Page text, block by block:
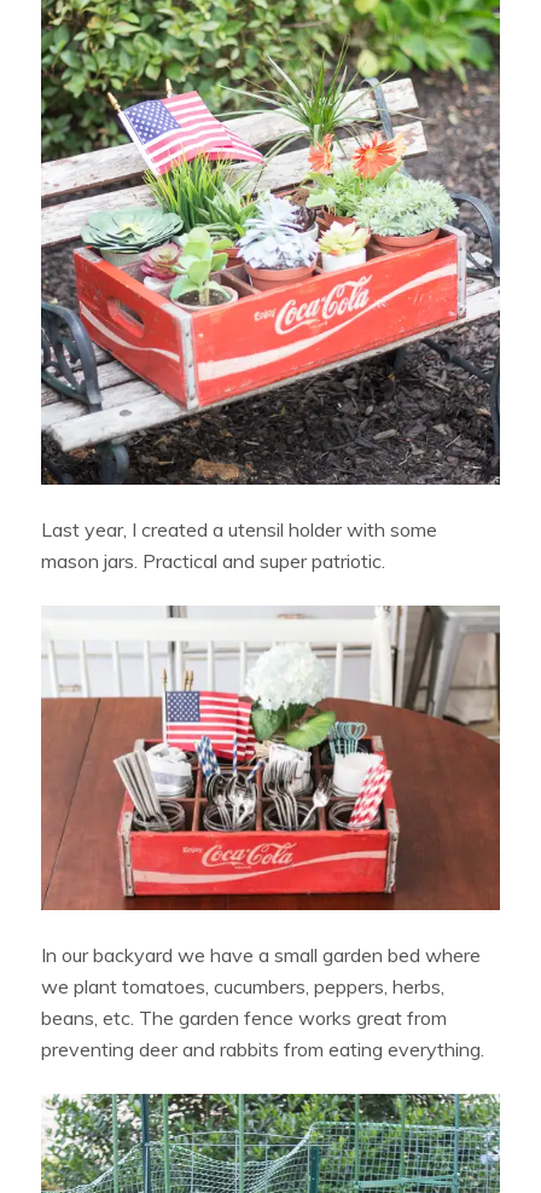
Last year, I created a utensil holder with some
mason jars. Practical and super patriotic.
In our backyard we have a small garden bed where
we plant tomatoes, cucumbers, peppers, herbs,
beans, etc. The garden fence works great from
preventing deer and rabbits from eating everything.